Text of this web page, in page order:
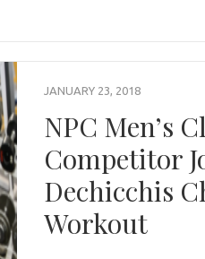
JANUARY 23, 2018
NPC Men’s
Competitor
Dechicchis
Workout